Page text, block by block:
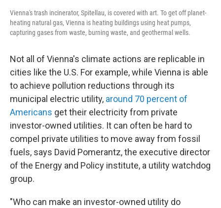
Vienna's trash incinerator, Spitellau, is covered with art. To get off planet-
heating natural gas, Vienna is heating buildings using heat pumps,
capturing gases from waste, burning waste, and geothermal wells.
Not all of Vienna's climate actions are replicable in
cities like the U.S. For example, while Vienna is able
to achieve pollution reductions through its
municipal electric utility, around 70 percent of
Americans get their electricity from private
investor-owned utilities. It can often be hard to
compel private utilities to move away from fossil
fuels, says David Pomerantz, the executive director
of the Energy and Policy institute, a utility watchdog
group.
"Who can make an investor-owned utility do